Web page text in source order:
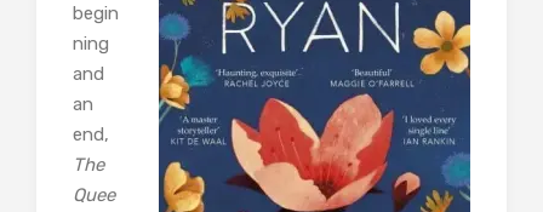
begin
ning
and
an
end,
The
Quee